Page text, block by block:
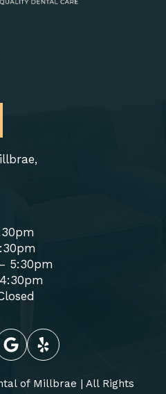
5:30pm
of Millbrae | All Rights